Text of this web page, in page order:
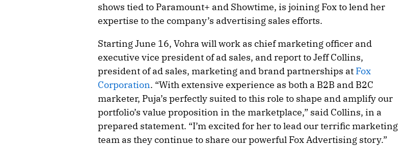
shows tied to Paramount+ and Showtime, is joining Fox to lend her
expertise to the company’s advertising sales efforts.
Starting June 16, Vohra will work as chief marketing officer and
executive vice president of ad sales, and report to Jeff Collins,
president of ad sales, marketing and brand partnerships at Fox
Corporation. “With extensive experience as both a B2B and B2C
marketer, Puja’s perfectly suited to this role to shape and amplify our
portfolio’s value proposition in the marketplace,” said Collins, in a
prepared statement. “I’m excited for her to lead our terrific marketing
team as they continue to share our powerful Fox Advertising story.”